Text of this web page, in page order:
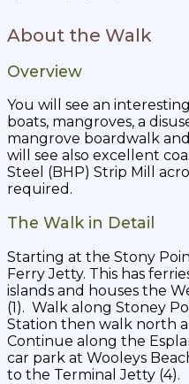
About the Walk
Overview
You will see an
boats, mangroves, a
mangrove boardwalk
will see also excellent
Steel (BHP) Strip Mill
required.
The Walk in Detail
Starting at the Stony
Ferry Jetty. This has
islands and houses the
(1). Walk along Stoney
Station then walk north
Continue along the
car park at Wooleys
to the Terminal Jetty (4).